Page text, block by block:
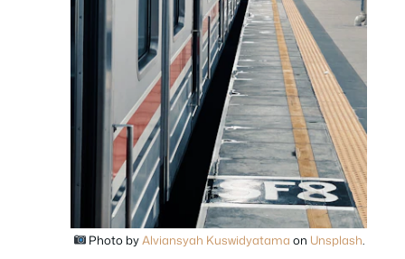
Photo by Alviansyah Kuswidyatama on Unsplash